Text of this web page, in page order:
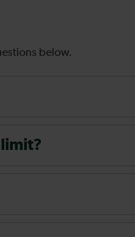
below.